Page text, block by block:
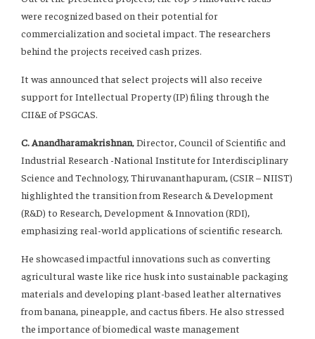
were recognized based on their potential for
commercialization and societal impact. The researchers
behind the projects received cash prizes.
It was announced that select projects will also receive
support for Intellectual Property (IP) filing through the
CII&E of PSGCAS.
C. Anandharamakrishnan, Director, Council of Scientific and
Industrial Research -National Institute for Interdisciplinary
Science and Technology, Thiruvananthapuram, (CSIR – NIIST)
highlighted the transition from Research & Development
(R&D) to Research, Development & Innovation (RDI),
emphasizing real-world applications of scientific research.
He showcased impactful innovations such as converting
agricultural waste like rice husk into sustainable packaging
materials and developing plant-based leather alternatives
from banana, pineapple, and cactus fibers. He also stressed
the importance of biomedical waste management